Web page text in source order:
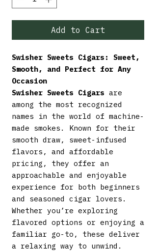
Add to Cart
Swisher Sweets Cigars: Sweet,
Smooth, and Perfect for Any
Occasion
Swisher Sweets Cigars are
among the most recognized
names in the world of machine-
made smokes. Known for their
smooth draw, sweet-infused
flavors, and affordable
pricing, they offer an
approachable and enjoyable
experience for both beginners
and seasoned cigar lovers.
Whether you’re exploring
flavored options or enjoying a
familiar go-to, these deliver
a relaxing way to unwind.